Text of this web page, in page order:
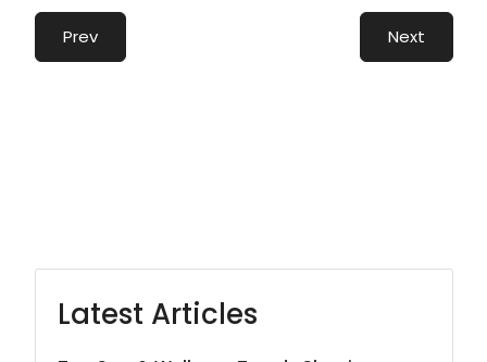
Prev Next
Latest Articles